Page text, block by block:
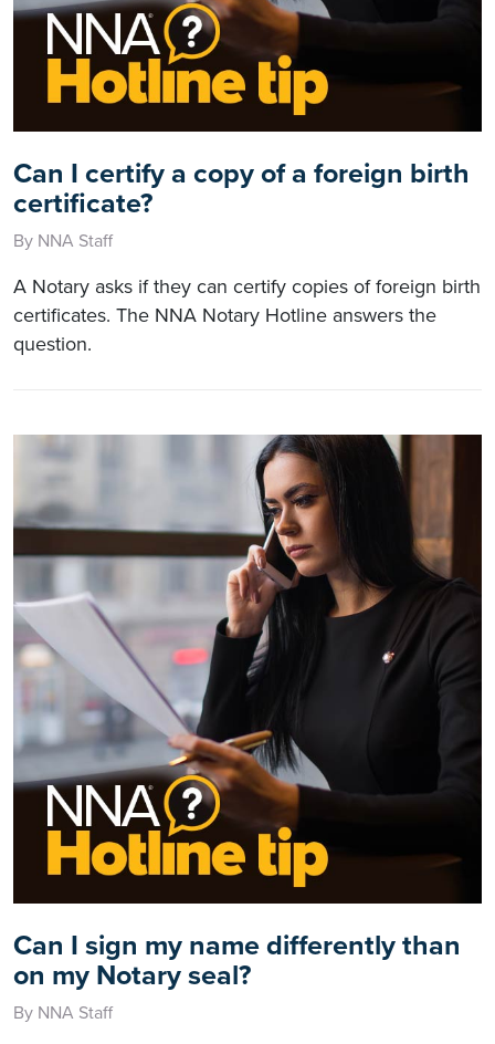
Can I certify a copy of a foreign birth
certificate?
By NNA Staff
A Notary asks if they can certify copies of foreign birth
certificates. The NNA Notary Hotline answers the
question.
Can I sign my name differently than
on my Notary seal?
By NNA Staff